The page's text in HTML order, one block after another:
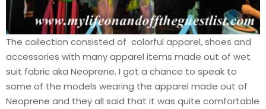
The collection consisted of colorful apparel, shoes and
accessories with many apparel items made out of wet
suit fabric aka Neoprene. I got a chance to speak to
some of the models wearing the apparel made out of
Neoprene and they all said that it was quite comfortable